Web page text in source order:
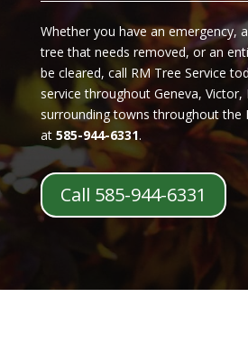
Whether you have an emergency,
tree that needs removed, or an
be cleared, call RM Tree Service
service throughout Geneva, Victor,
surrounding towns throughout the
at 585-944-6331.
Call 585-944-6331